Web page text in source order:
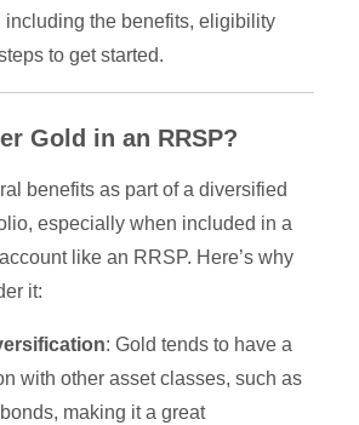
including the benefits, eligibility
to get started.
Gold in an RRSP?
benefits as part of a diversified
especially when included in a
like an RRSP. Here’s why
it:
: Gold tends to have a
with other asset classes, such as
making it a great